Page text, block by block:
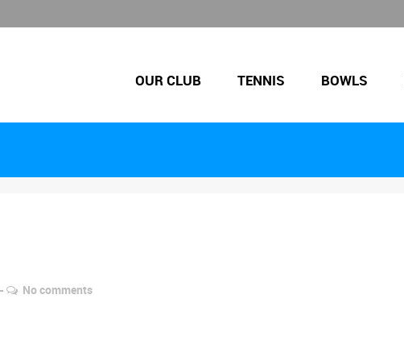
OUR CLUB TENNIS BOWLS
No comments